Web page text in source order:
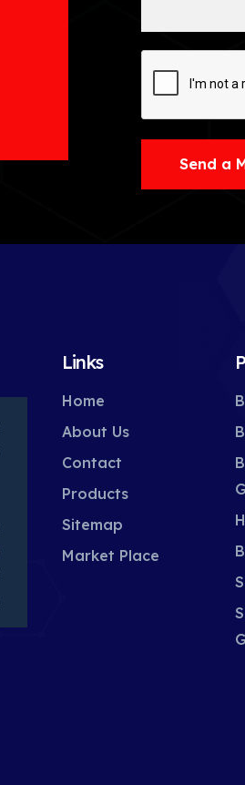
Send a
Links
Home
About Us
Contact
Products
Sitemap
Market Place